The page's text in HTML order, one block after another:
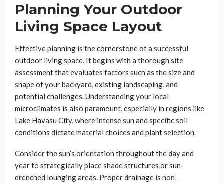
Planning Your Outdoor
Living Space Layout
Effective planning is the cornerstone of a successful
outdoor living space. It begins with a thorough site
assessment that evaluates factors such as the size and
shape of your backyard, existing landscaping, and
potential challenges. Understanding your local
microclimates is also paramount, especially in regions like
Lake Havasu City, where intense sun and specific soil
conditions dictate material choices and plant selection.
Consider the sun’s orientation throughout the day and
year to strategically place shade structures or sun-
drenched lounging areas. Proper drainage is non-